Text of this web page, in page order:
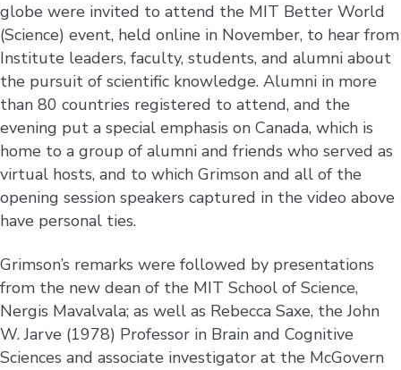
globe were invited to attend the MIT Better World
(Science) event, held online in November, to hear from
Institute leaders, faculty, students, and alumni about
the pursuit of scientific knowledge. Alumni in more
than 80 countries registered to attend, and the
evening put a special emphasis on Canada, which is
home to a group of alumni and friends who served as
virtual hosts, and to which Grimson and all of the
opening session speakers captured in the video above
have personal ties.
Grimson’s remarks were followed by presentations
from the new dean of the MIT School of Science,
Nergis Mavalvala; as well as Rebecca Saxe, the John
W. Jarve (1978) Professor in Brain and Cognitive
Sciences and associate investigator at the McGovern